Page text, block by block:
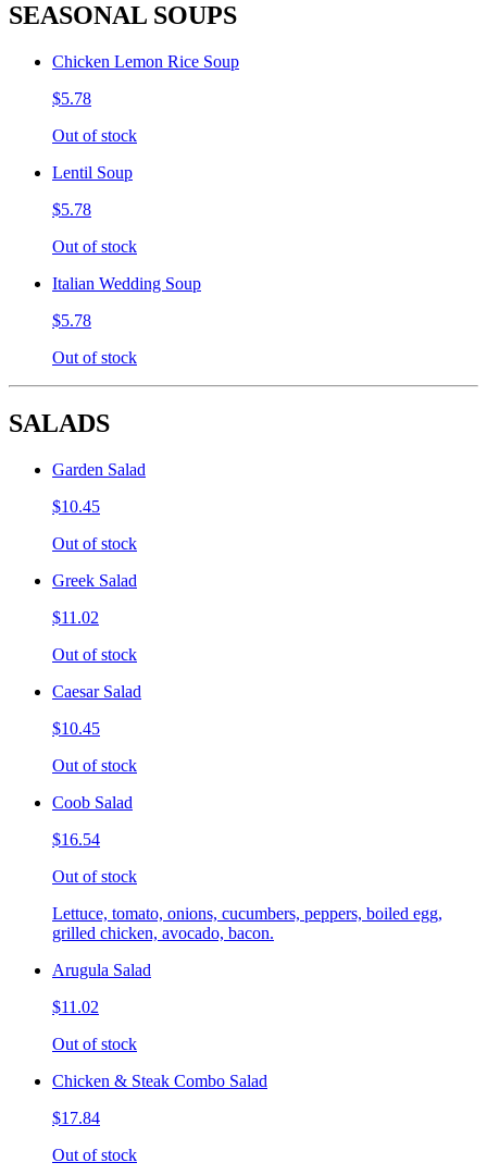
SEASONAL SOUPS
Chicken Lemon Rice Soup
$5.78
Out of stock
Lentil Soup
$5.78
Out of stock
Italian Wedding Soup
$5.78
Out of stock
SALADS
Garden Salad
$10.45
Out of stock
Greek Salad
$11.02
Out of stock
Caesar Salad
$10.45
Out of stock
Coob Salad
$16.54
Out of stock
Lettuce, tomato, onions, cucumbers, peppers, boiled egg,
grilled chicken, avocado, bacon.
Arugula Salad
$11.02
Out of stock
Chicken & Steak Combo Salad
$17.84
Out of stock